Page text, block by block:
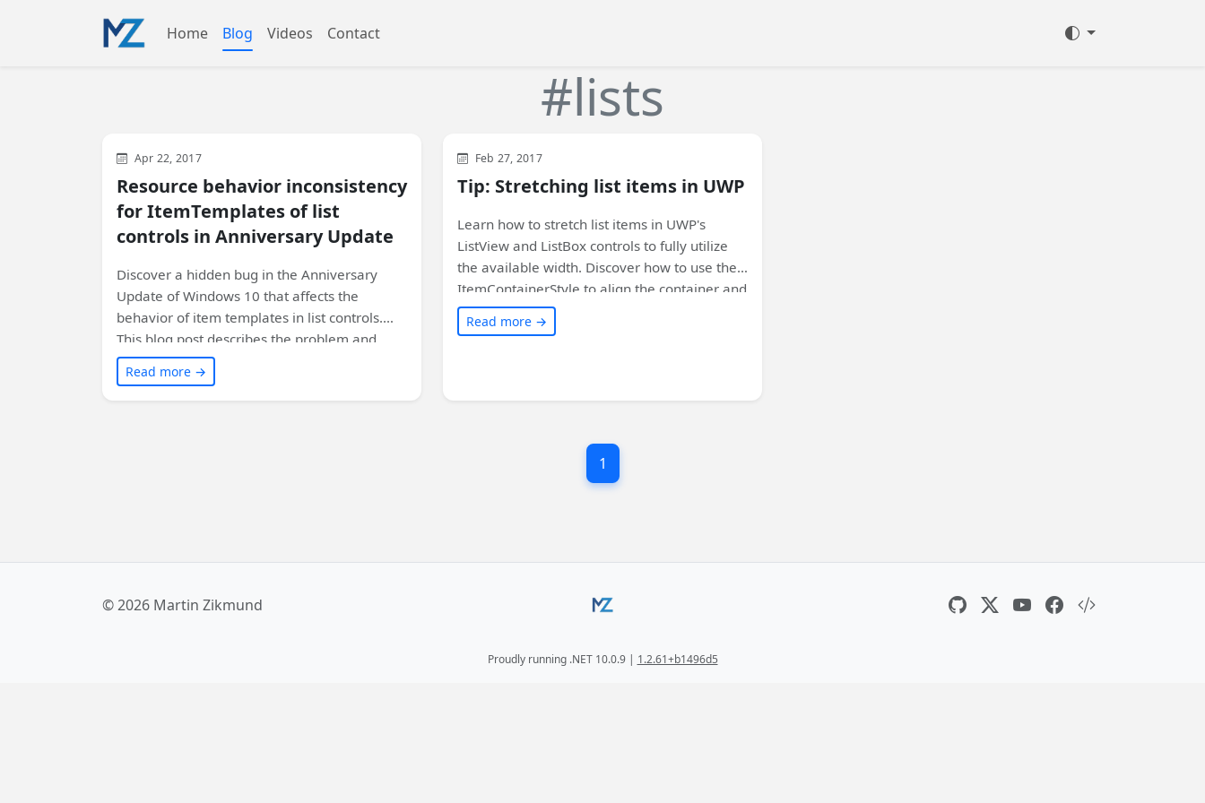
Home Blog Videos Contact
#lists
WinUI XAML
Apr 22, 2017
Resource behavior inconsistency
for ItemTemplates of list
controls in Anniversary Update
Discover a hidden bug in the Anniversary
Update of Windows 10 that affects the
behavior of item templates in list controls.
This blog post describes the problem and
offers a simple workaround to ensure your
app works correctly on all versions of
Windows 10, including Anniversary Update. If
Read more →
WinUI XAML
Feb 27, 2017
Tip: Stretching list items in UWP
Learn how to stretch list items in UWP's
ListView and ListBox controls to fully utilize
the available width. Discover how to use the
ItemContainerStyle to align the container and
contents of each item. Customize your list
controls with these simple styles. Check out
Read more →
1
© 2026 Martin Zikmund
Proudly running .NET 10.0.9 | 1.2.61+b1496d5